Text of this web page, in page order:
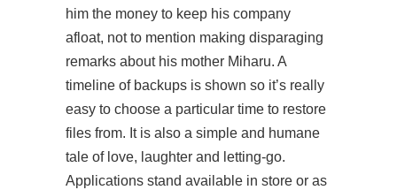
him the money to keep his company
afloat, not to mention making disparaging
remarks about his mother Miharu. A
timeline of backups is shown so it’s really
easy to choose a particular time to restore
files from. It is also a simple and humane
tale of love, laughter and letting-go.
Applications stand available in store or as